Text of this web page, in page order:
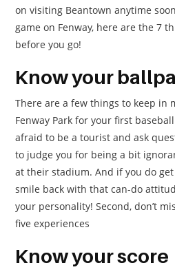
on visiting Beantown anytime
game on Fenway, here are the 7
before you go!
Know your
There are a few things to keep in
Fenway Park for your first
afraid to be a tourist and ask
to judge you for being a bit
at their stadium. And if you do
smile back with that can-do
your personality! Second, don’t
five experiences
Know your score